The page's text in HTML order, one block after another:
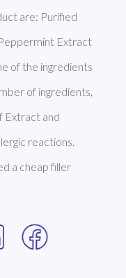
are: Purified
Extract
of the ingredients
of ingredients,
Extract and
reactions.
a cheap filler